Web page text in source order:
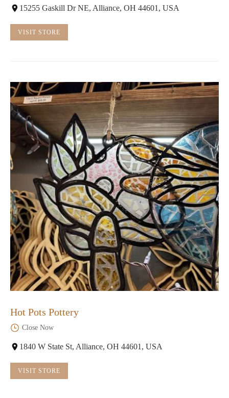
15255 Gaskill Dr NE, Alliance, OH 44601, USA
VISIT STORE
Hot Pots Pottery
Close Now
1840 W State St, Alliance, OH 44601, USA
VISIT STORE